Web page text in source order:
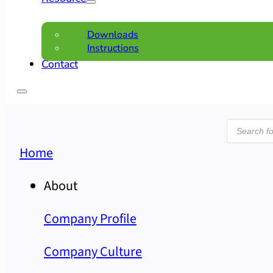
Downloads
Instructions
Contact
search
Home
About
Company Profile
Company Culture